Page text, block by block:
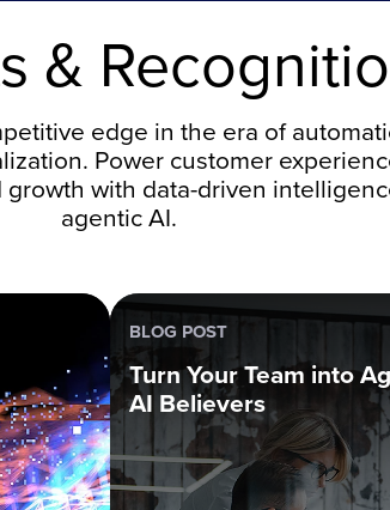
&
edge in the era of
Power customer
with data-driven
agentic AI.
BLOG POST
Turn Your Team into
AI Believers